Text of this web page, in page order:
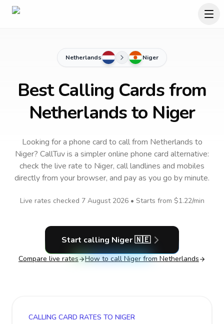
Netherlands Niger
Best Calling Cards from
Netherlands to Niger
Looking for a phone card to callfrom Netherlands to
Niger? CallTuv is a simpler online phone card alternative:
check the live rate to Niger, call landlines and mobiles
directly from your browser, and pay as you go by minute.
Live rates checked 7 August 2026• Starts from $1.22/min
Start calling Niger🇳🇪
Compare live rates How to call Niger from Netherlands
CALLING CARD RATES TO NIGER